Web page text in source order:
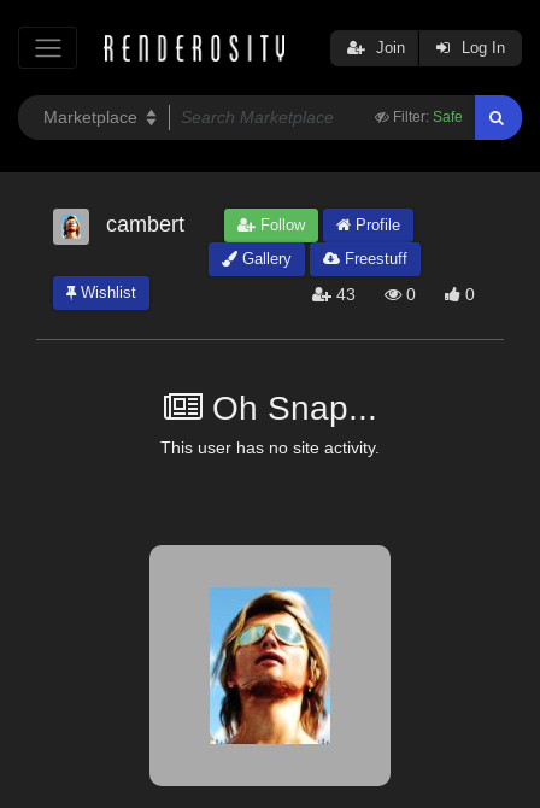
Filter: Safe
Join Log In
cambert Follow
Profile
Gallery
Freestuff
Wishlist
43 0 0
Oh Snap...
This user has no site activity.